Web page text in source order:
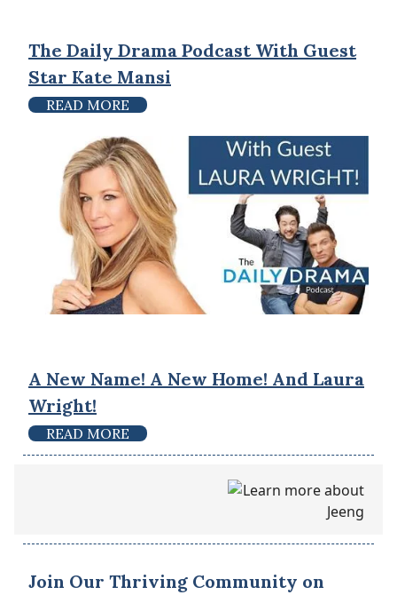
The Daily Drama Podcast With Guest
Star Kate Mansi
READ MORE
A New Name! A New Home! And Laura
Wright!
READ MORE
Join Our Thriving Community on